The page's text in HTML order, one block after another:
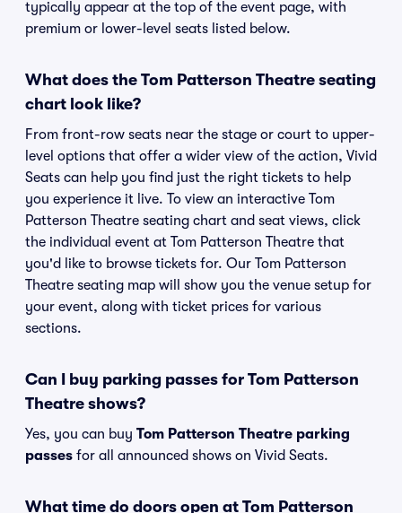
typically appear at the top of the event page, with
premium or lower-level seats listed below.
What does the Tom Patterson Theatre seating
chart look like?
From front-row seats near the stage or court to upper-
level options that offer a wider view of the action, Vivid
Seats can help you find just the right tickets to help
you experience it live. To view an interactive Tom
Patterson Theatre seating chart and seat views, click
the individual event at Tom Patterson Theatre that
you'd like to browse tickets for. Our Tom Patterson
Theatre seating map will show you the venue setup for
your event, along with ticket prices for various
sections.
Can I buy parking passes for Tom Patterson
Theatre shows?
Yes, you can buy Tom Patterson Theatre parking
passes for all announced shows on Vivid Seats.
What time do doors open at Tom Patterson